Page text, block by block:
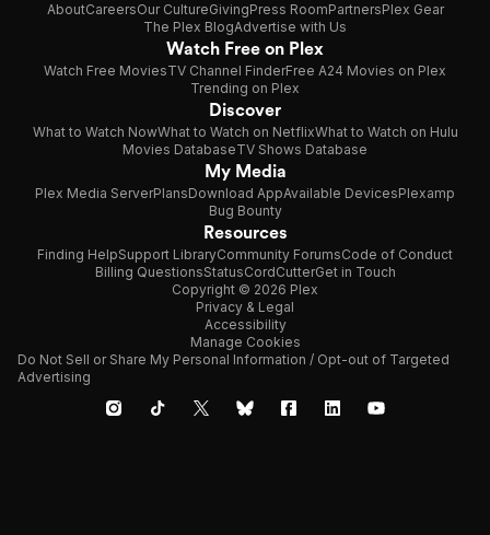
AboutCareersOur CultureGivingPress RoomPartnersPlex Gear
The Plex BlogAdvertise with Us
Watch Free on Plex
Watch Free MoviesTV Channel FinderFree A24 Movies on Plex
Trending on Plex
Discover
What to Watch NowWhat to Watch on NetflixWhat to Watch on Hulu
Movies DatabaseTV Shows Database
My Media
Plex Media ServerPlansDownload AppAvailable DevicesPlexamp
Bug Bounty
Resources
Finding HelpSupport LibraryCommunity ForumsCode of Conduct
Billing QuestionsStatusCordCutterGet in Touch
Copyright © 2026 Plex
Privacy & Legal
Accessibility
Manage Cookies
Do Not Sell or Share My Personal Information / Opt-out of Targeted
Advertising